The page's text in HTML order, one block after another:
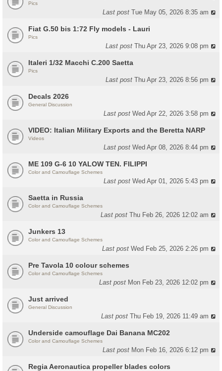
Pics
Last postTue May 05, 2026 8:35 am
Fiat G.50 bis 1:72 Fly models - Lauri
Pics
Last postThu Apr 23, 2026 9:08 pm
Italeri 1/32 Macchi C.200 Saetta
Pics
Last postThu Apr 23, 2026 8:56 pm
Decals 2026
General Discussion
Last postWed Apr 22, 2026 3:58 pm
VIDEO: Italian Military Exports and the Beretta NARP
Videos
Last postWed Apr 08, 2026 8:44 pm
ME 109 G-6 10 YALOW TEN. FILIPPI
Color and Camouflage Schemes
Last postWed Apr 01, 2026 5:43 pm
Saetta in Russia
Color and Camouflage Schemes
Last postThu Feb 26, 2026 12:02 am
Junkers 13
Color and Camouflage Schemes
Last postWed Feb 25, 2026 2:26 pm
Pre Tavola 10 colour schemes
Color and Camouflage Schemes
Last post Mon Feb 23, 2026 12:02 pm
Just arrived
General Discussion
Last postThu Feb 19, 2026 11:49 am
Underside camouflage Dai Banana MC202
Color and Camouflage Schemes
Last post Mon Feb 16, 2026 6:12 pm
Regia Aeronautica propeller blades colors